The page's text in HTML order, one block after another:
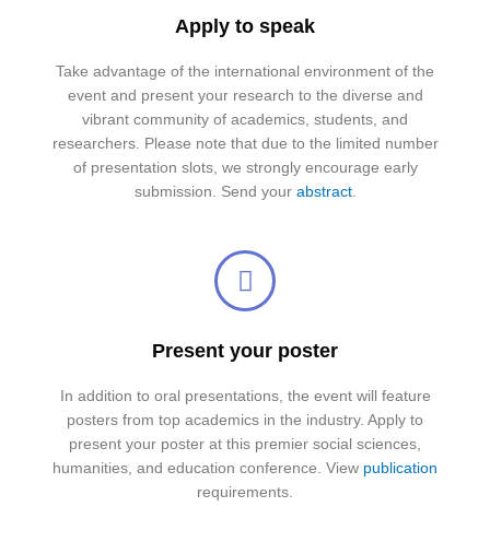
Apply to speak
Take advantage of the international environment of the
event and present your research to the diverse and
vibrant community of academics, students, and
researchers. Please note that due to the limited number
of presentation slots, we strongly encourage early
submission. Send your abstract.
Present your poster
In addition to oral presentations, the event will feature
posters from top academics in the industry. Apply to
present your poster at this premier social sciences,
humanities, and education conference. View publication
requirements.